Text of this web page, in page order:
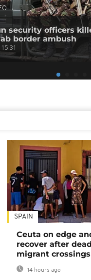
security officers
border ambush
SPAIN
Ceuta on edge
recover after
migrant crossings
14 hours ago